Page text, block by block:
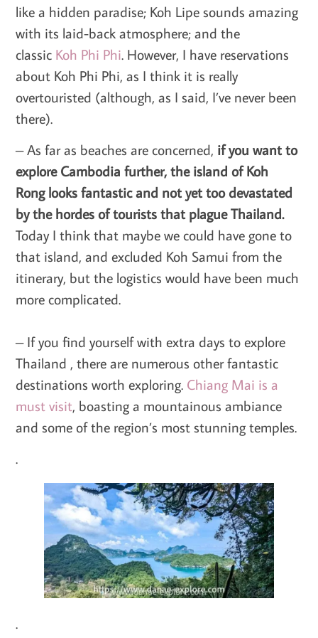
like a hidden paradise; Koh Lipe sounds amazing
with its laid-back atmosphere; and the
classic Koh Phi Phi. However, I have reservations
about Koh Phi Phi, as I think it is really
overtouristed (although, as I said, I’ve never been
there).
– As far as beaches are concerned, if you want to
explore Cambodia further, the island of Koh
Rong looks fantastic and not yet too devastated
by the hordes of tourists that plague Thailand.
Today I think that maybe we could have gone to
that island, and excluded Koh Samui from the
itinerary, but the logistics would have been much
more complicated.
– If you find yourself with extra days to explore
Thailand , there are numerous other fantastic
destinations worth exploring. Chiang Mai is a
must visit, boasting a mountainous ambiance
and some of the region’s most stunning temples.
.
.